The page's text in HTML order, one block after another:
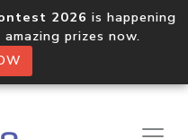
2026 is happening
prizes now.